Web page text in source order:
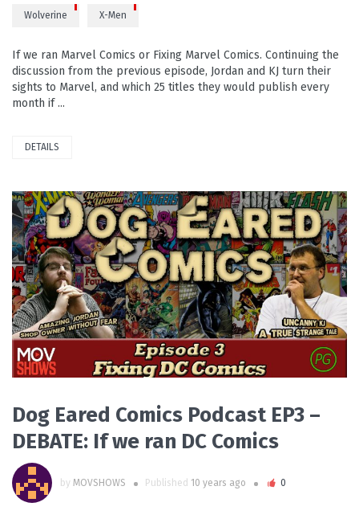
Wolverine X-Men
If we ran Marvel Comics or Fixing Marvel Comics. Continuing the
discussion from the previous episode, Jordan and KJ turn their
sights to Marvel, and which 25 titles they would publish every
month if ...
DETAILS
READ MORE
Dog Eared Comics Podcast EP3 –
DEBATE: If we ran DC Comics
by MOVSHOWS Published 10 years ago 0